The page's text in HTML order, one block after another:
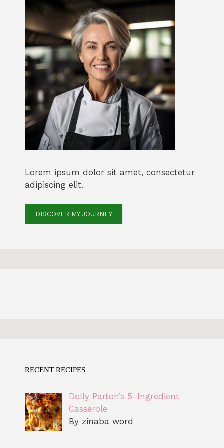
Lorem ipsum dolor sit amet, consectetur
adipiscing elit.
DISCOVER MY JOURNEY
RECENT RECIPES
Dolly Parton’s 5-Ingredient
Casserole
By zinaba word